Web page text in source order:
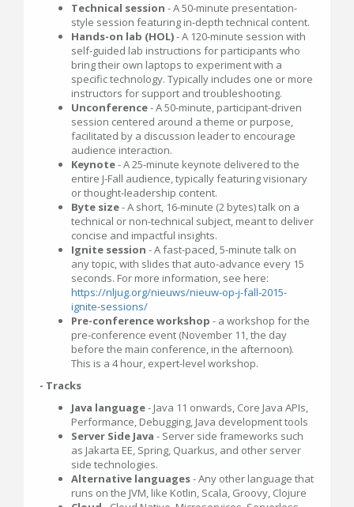
Technical session - A 50-minute presentation-
style session featuring in-depth technical content.
Hands-on lab (HOL)- A 120-minute session with
self-guided lab instructions for participants who
bring their own laptops to experiment with a
specific technology. Typically includes one or more
instructors for support and troubleshooting.
Unconference- A 50-minute, participant-driven
session centered around a theme or purpose,
facilitated by a discussion leader to encourage
audience interaction.
Keynote- A 25-minute keynote delivered to the
entire J-Fall audience, typically featuring visionary
or thought-leadership content.
Byte size- A short, 16-minute (2 bytes) talk on a
technical or non-technical subject, meant to deliver
concise and impactful insights.
Ignite session - A fast-paced, 5-minute talk on
any topic, with slides that auto-advance every 15
seconds. For more information, see here:
https://nljug.org/nieuws/nieuw-op-j-fall-2015-
ignite-sessions/
Pre-conference workshop - a workshop for the
pre-conference event (November 11, the day
before the main conference, in the afternoon).
This is a 4 hour, expert-level workshop.
- Tracks
Java language- Java 11 onwards, Core Java APIs,
Performance, Debugging, Java development tools
Server Side Java - Server side frameworks such
as Jakarta EE, Spring, Quarkus, and other server
side technologies.
Alternative languages- Any other language that
runs on the JVM, like Kotlin, Scala, Groovy, Clojure